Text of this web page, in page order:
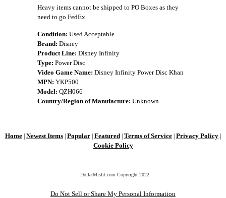
Heavy items cannot be shipped to PO Boxes as they
need to go FedEx.
Condition: Used Acceptable
Brand: Disney
Product Line: Disney Infinity
Type: Power Disc
Video Game Name: Disney Infinity Power Disc Khan
MPN: YKP500
Model: QZH066
Country/Region of Manufacture: Unknown
Home Newest Items Popular Featured Terms of Service Privacy Policy
Cookie Policy
DollarMisfit.com Copyright 2022
Do Not Sell or Share My Personal Information